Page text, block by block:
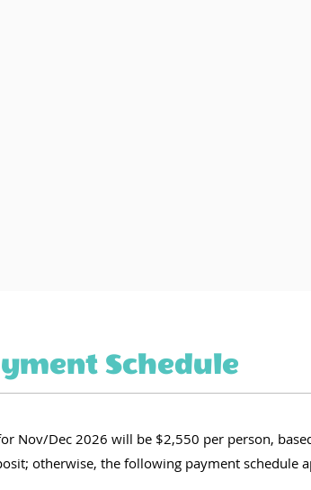
Schedule
Nov/Dec 2026 will be $2,550 per person,
otherwise, the following payment schedule